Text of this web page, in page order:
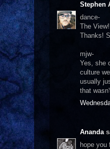
Stephen
dance-
The
Thanks!
mjw-
Yes, she
culture
usually
that
Ananda
hope you